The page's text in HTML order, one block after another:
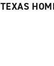
TEXAS